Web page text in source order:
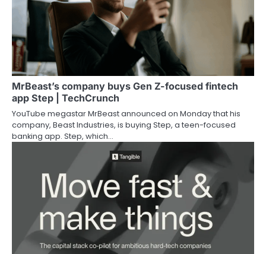
MrBeast’s company buys Gen Z-focused fintech
app Step | TechCrunch
YouTube megastar MrBeast announced on Monday that his
company, Beast Industries, is buying Step, a teen-focused
banking app. Step, which…